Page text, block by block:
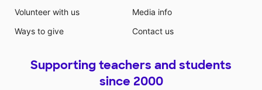
Volunteer with us
Ways to give
Media info
Contact us
Supporting teachers and students
since 2000